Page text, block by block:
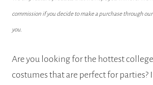
commission if you decide to make a purchase through
you.
Are you looking for the hottest
costumes that are perfect for parties?